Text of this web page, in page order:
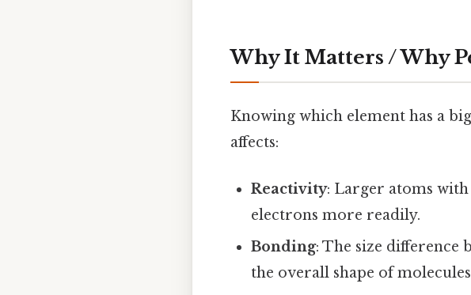
Why It Matters / Why
Knowing which element has a
affects:
Reactivity: Larger atoms
electrons more readily.
Bonding: The size difference
the overall shape of